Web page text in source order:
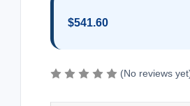
$541.60
(No reviews